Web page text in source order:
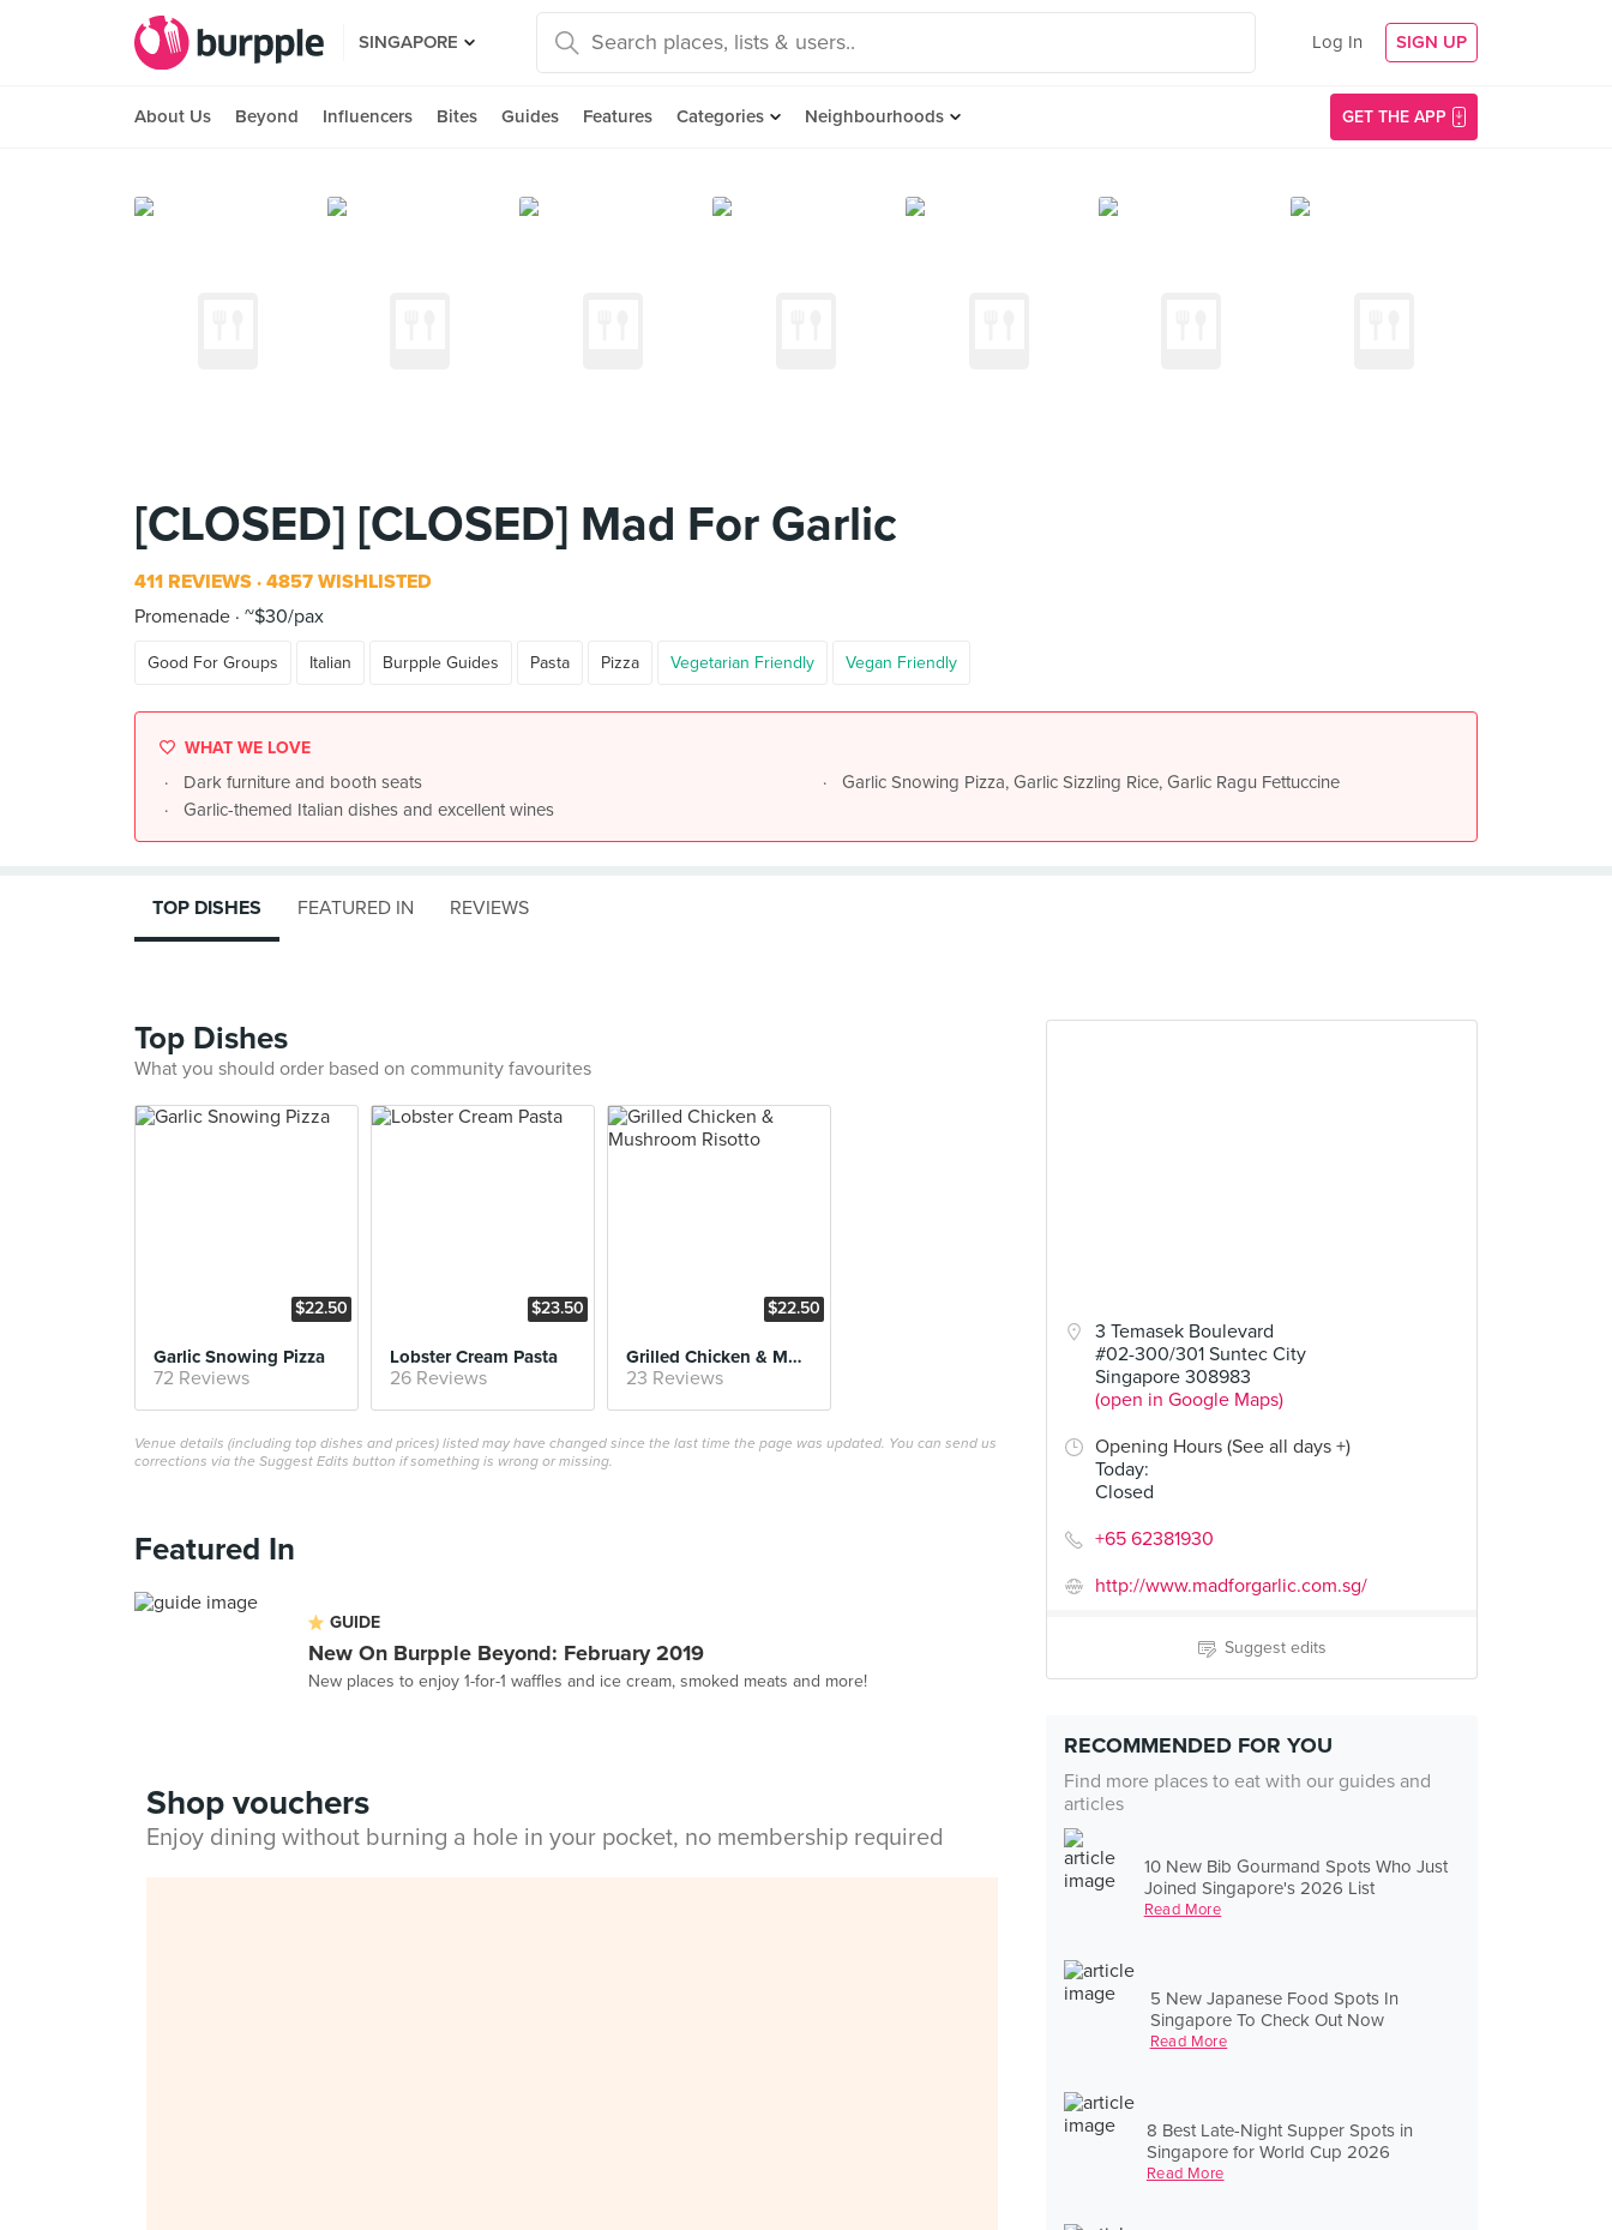
SINGAPORE Log In SIGN UP
About Us Beyond Influencers Bites Guides Features Categories Neighbourhoods GET THE APP
[CLOSED] [CLOSED] Mad For Garlic
411 REVIEWS 4857 WISHLISTED
Promenade ~$30/pax
Good For Groups Italian Burpple Guides Pasta Pizza Vegetarian Friendly Vegan Friendly
WHAT WE LOVE
Dark furniture and booth seats
Garlic-themed Italian dishes and excellent wines
Garlic Snowing Pizza, Garlic Sizzling Rice, Garlic Ragu Fettuccine
3 Temasek Boulevard
#02-300/301 Suntec City
Singapore 308983
(open in Google Maps)
Opening Hours (See all days +)
Today:
Closed
+65 62381930
http://www.madforgarlic.com.sg/
Suggest edits
RECOMMENDED FOR YOU
Find more places to eat with our guides and
articles
10 New Bib Gourmand Spots Who Just
Joined Singapore's 2026 List
Read More
5 New Japanese Food Spots In
Singapore To Check Out Now
Read More
8 Best Late-Night Supper Spots in
Singapore for World Cup 2026
Read More
TOP DISHES FEATURED IN REVIEWS
Top Dishes
What you should order based on community favourites
$22.50
Garlic Snowing Pizza
72 Reviews
$23.50
Lobster Cream Pasta
26 Reviews
$22.50
Grilled Chicken & Mushroom Risotto
23 Reviews
Venue details (including top dishes and prices) listed may have changed since the last time the page was updated. You can send us
corrections via the Suggest Edits button if something is wrong or missing.
Featured In
GUIDE
New On Burpple Beyond: February 2019
New places to enjoy 1-for-1 waffles and ice cream, smoked meats and more!
Shop vouchers
Enjoy dining without burning a hole in your pocket, no membership required